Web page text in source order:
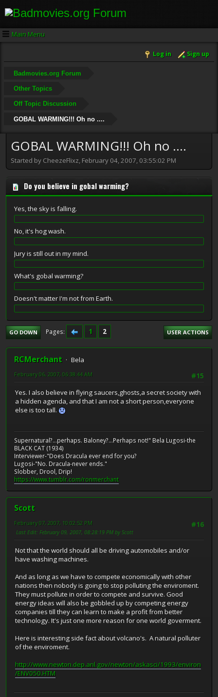
Main Menu
Log in Sign up
Badmovies.org Forum
Other Topics
Off Topic Discussion
GOBAL WARMING!!! Oh no ....
GOBAL WARMING!!! Oh no ....
Started by CheezeFlixz, February 04, 2007, 03:55:02 PM
Do you believe in gobal warming?
Yes, the sky is falling.
No, it's hog wash.
Jury is still out in my mind.
What's gobal warming?
Doesn't matter I'm not from Earth.
GO DOWN Pages 1 2 USER ACTIONS
RCMerchant
Bela
#15
February 06, 2007, 06:38:44 AM
Yes. I also believe in flying saucers,ghosts,a secret society with
a hidden agenda, and that I am not a short person,everyone
else is too tall.
Supernatural?...perhaps. Baloney?...Perhaps not!" Bela Lugosi-the
BLACK CAT (1934)
Interviewer-"Does Dracula ever end for you?
Lugosi-"No. Dracula-never ends."
Slobber, Drool, Drip!
https://www.tumblr.com/ronmerchant
Scott
#16
February 07, 2007, 10:02:52 PM
Last Edit: February 09, 2007, 08:28:19 PM by Scott
Not that the world should all be driving automobiles and/or
have washing machines.
And as long as we have to compete economically with other
nations then nobody is going to stop polluting the enviroment.
They must pollute in order to compete and survive. Good
energy ideas will also be gobbled up by competing energy
companies till they can learn to make a profit from better
technology. It's just one more reason for one world goverment.
Here is interesting side fact about volcano's. A natural polluter
of the enviroment.
http://www.newton.dep.anl.gov/newton/askasci/1993/environ
/ENV050.HTM